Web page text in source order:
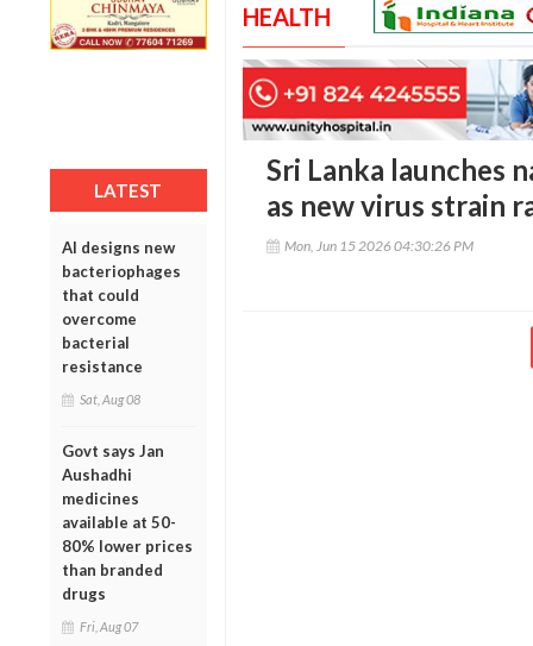
LATEST
AI designs new
bacteriophages
that could
overcome
bacterial
resistance
Sat, Aug 08
Govt says Jan
Aushadhi
medicines
available at 50-
80% lower prices
than branded
drugs
Fri, Aug 07
HEALTH
Sri Lanka launches
as new virus strain
Mon, Jun 15 2026 04:30:26 PM